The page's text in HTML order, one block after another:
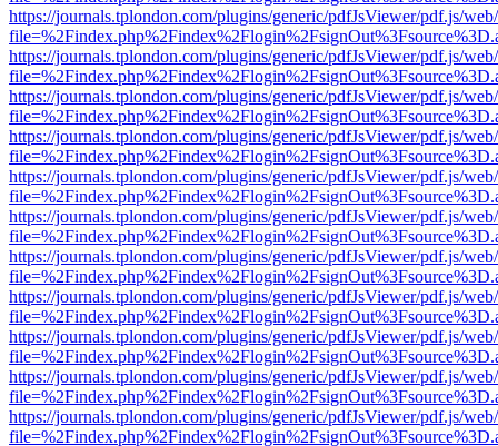
https://journals.tplondon.com/plugins/generic/pdfJsViewer/pdf.js/
https://journals.tplondon.com/plugins/generic/pdfJsViewer/pdf.js/
https://journals.tplondon.com/plugins/generic/pdfJsViewer/pdf.js/
https://journals.tplondon.com/plugins/generic/pdfJsViewer/pdf.js/
https://journals.tplondon.com/plugins/generic/pdfJsViewer/pdf.js/
https://journals.tplondon.com/plugins/generic/pdfJsViewer/pdf.js/
https://journals.tplondon.com/plugins/generic/pdfJsViewer/pdf.js/
https://journals.tplondon.com/plugins/generic/pdfJsViewer/pdf.js/
https://journals.tplondon.com/plugins/generic/pdfJsViewer/pdf.js/
https://journals.tplondon.com/plugins/generic/pdfJsViewer/pdf.js/
https://journals.tplondon.com/plugins/generic/pdfJsViewer/pdf.js/